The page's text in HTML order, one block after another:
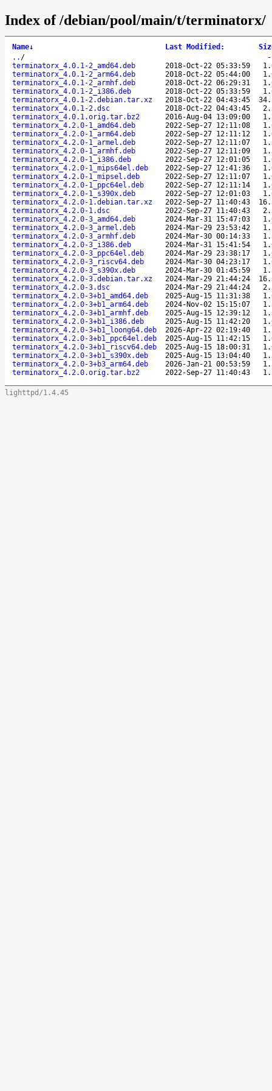
Index of /debian/pool/main/t/terminatorx/
Name↓ Last Modified :
.. /
terminatorx_4.0.1-2_amd64.deb
2018-Oct-22 05:33:59
terminatorx_4.0.1-2_arm64.deb
2018-Oct-22 05:44:00
terminatorx_4.0.1-2_armhf.deb
2018-Oct-22 06:29:31
terminatorx_4.0.1-2_i386.deb
2018-Oct-22 05:33:59
terminatorx_4.0.1-2.debian.tar.xz
2018-Oct-22 04:43:45
terminatorx_4.0.1-2.dsc
2018-Oct-22 04:43:45
terminatorx_4.0.1.orig.tar.bz2
2016-Aug-04 13:09:00
terminatorx_4.2.0-1_amd64.deb
2022-Sep-27 12:11:08
terminatorx_4.2.0-1_arm64.deb
2022-Sep-27 12:11:12
terminatorx_4.2.0-1_armel.deb
2022-Sep-27 12:11:07
terminatorx_4.2.0-1_armhf.deb
2022-Sep-27 12:11:09
terminatorx_4.2.0-1_i386.deb
2022-Sep-27 12:01:05
terminatorx_4.2.0-1_mips64el.deb
2022-Sep-27 12:41:36
terminatorx_4.2.0-1_mipsel.deb
2022-Sep-27 12:11:07
terminatorx_4.2.0-1_ppc64el.deb
2022-Sep-27 12:11:14
terminatorx_4.2.0-1_s390x.deb
2022-Sep-27 12:01:03
terminatorx_4.2.0-1.debian.tar.xz
2022-Sep-27 11:40:43
terminatorx_4.2.0-1.dsc
2022-Sep-27 11:40:43
terminatorx_4.2.0-3_amd64.deb
2024-Mar-31 15:47:03
terminatorx_4.2.0-3_armel.deb
2024-Mar-29 23:53:42
terminatorx_4.2.0-3_armhf.deb
2024-Mar-30 00:14:33
terminatorx_4.2.0-3_i386.deb
2024-Mar-31 15:41:54
terminatorx_4.2.0-3_ppc64el.deb
2024-Mar-29 23:38:17
terminatorx_4.2.0-3_riscv64.deb
2024-Mar-30 04:23:17
terminatorx_4.2.0-3_s390x.deb
2024-Mar-30 01:45:59
terminatorx_4.2.0-3.debian.tar.xz
2024-Mar-29 21:44:24
terminatorx_4.2.0-3.dsc
2024-Mar-29 21:44:24
terminatorx_4.2.0-3+b1_amd64.deb
2025-Aug-15 11:31:38
terminatorx_4.2.0-3+b1_arm64.deb
2024-Nov-02 15:15:07
terminatorx_4.2.0-3+b1_armhf.deb
2025-Aug-15 12:39:12
terminatorx_4.2.0-3+b1_i386.deb
2025-Aug-15 11:42:20
terminatorx_4.2.0-3+b1_loong64.deb
2026-Apr-22 02:19:40
terminatorx_4.2.0-3+b1_ppc64el.deb
2025-Aug-15 11:42:15
terminatorx_4.2.0-3+b1_riscv64.deb
2025-Aug-15 18:00:31
terminatorx_4.2.0-3+b1_s390x.deb
2025-Aug-15 13:04:40
terminatorx_4.2.0-3+b3_arm64.deb
2026-Jan-21 00:53:59
terminatorx_4.2.0.orig.tar.bz2
2022-Sep-27 11:40:43
lighttpd/1.4.45